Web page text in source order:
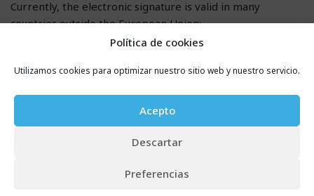
Política de cookies
Utilizamos cookies para optimizar nuestro sitio web y nuestro servicio.
Acepto
Descartar
Preferencias
Currently, the electronic signature is valid in many
countries outside the European Union:
signature has the same validity as the paper signature.
Therefore, the Regulation of the electronic signature is
o Uniform Electronic Transactions Act (UETA, 1999)